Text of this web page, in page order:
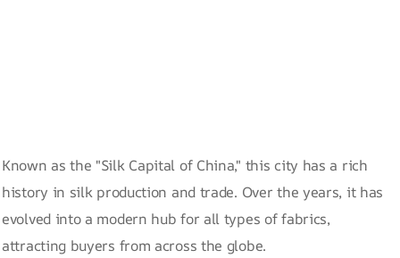
Known as the "Silk Capital of China," this city has a rich
history in silk production and trade. Over the years, it has
evolved into a modern hub for all types of fabrics,
attracting buyers from across the globe.